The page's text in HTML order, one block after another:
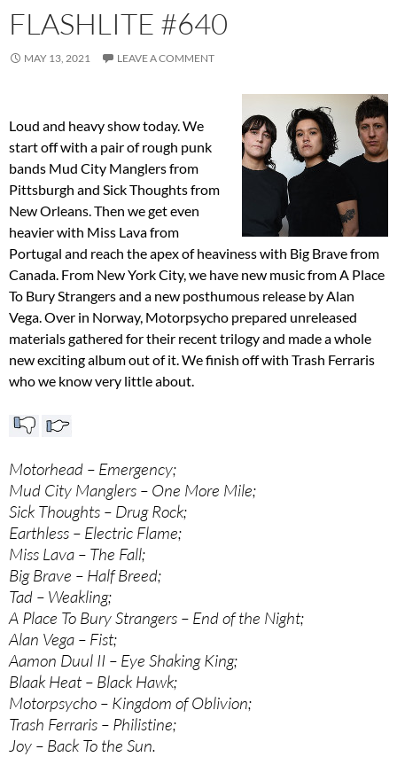
FLASHLITE #640
MAY 13, 2021 LEAVE A COMMENT
Loud and heavy show today. We
start off with a pair of rough punk
bands Mud City Manglers from
Pittsburgh and Sick Thoughts from
New Orleans. Then we get even
heavier with Miss Lava from
Portugal and reach the apex of heaviness with Big Brave from
Canada. From New York City, we have new music from A Place
To Bury Strangers and a new posthumous release by Alan
Vega. Over in Norway, Motorpsycho prepared unreleased
materials gathered for their recent trilogy and made a whole
new exciting album out of it. We finish off with Trash Ferraris
who we know very little about.
Motorhead – Emergency;
Mud City Manglers – One More Mile;
Sick Thoughts – Drug Rock;
Earthless – Electric Flame;
Miss Lava – The Fall;
Big Brave – Half Breed;
Tad – Weakling;
A Place To Bury Strangers – End of the Night;
Alan Vega – Fist;
Aamon Duul II – Eye Shaking King;
Blaak Heat – Black Hawk;
Motorpsycho – Kingdom of Oblivion;
Trash Ferraris – Philistine;
Joy – Back To the Sun.